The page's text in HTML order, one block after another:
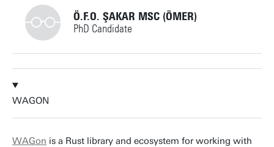
r.a.mensing@utwente.nl
Building: Zilverling 3082
Personal page
+31534897450
a.v.stekelenburg@utwente.nl
Building: Zilverling 3082
Personal page
Ö.F.O. ŞAKAR MSC (ÖMER)
PhD Candidate
+31534897473
WAGON
WAGon is a Rust library and ecosystem for working with